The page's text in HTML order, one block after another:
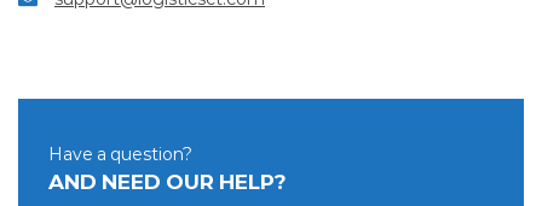
Have a question?
AND NEED OUR HELP?